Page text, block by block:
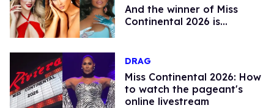
And the winner of Miss
Continental 2026 is…
DRAG
Miss Continental 2026: How
to watch the pageant's
online livestream